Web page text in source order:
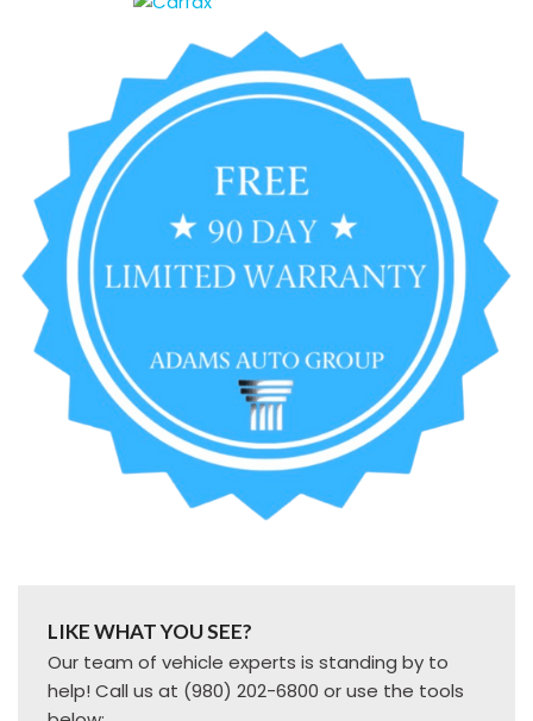
LIKE WHAT YOU SEE?
Our team of vehicle experts is standing by to
help! Call us at (980) 202-6800 or use the tools